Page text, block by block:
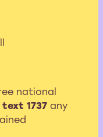
national
1737 any